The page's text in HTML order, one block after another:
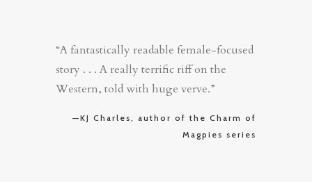
“A fantastically readable female-focused
story . . . A really terrific riff on the
Western, told with huge verve.”
—KJ Charles, author of the Charm of
Magpies series